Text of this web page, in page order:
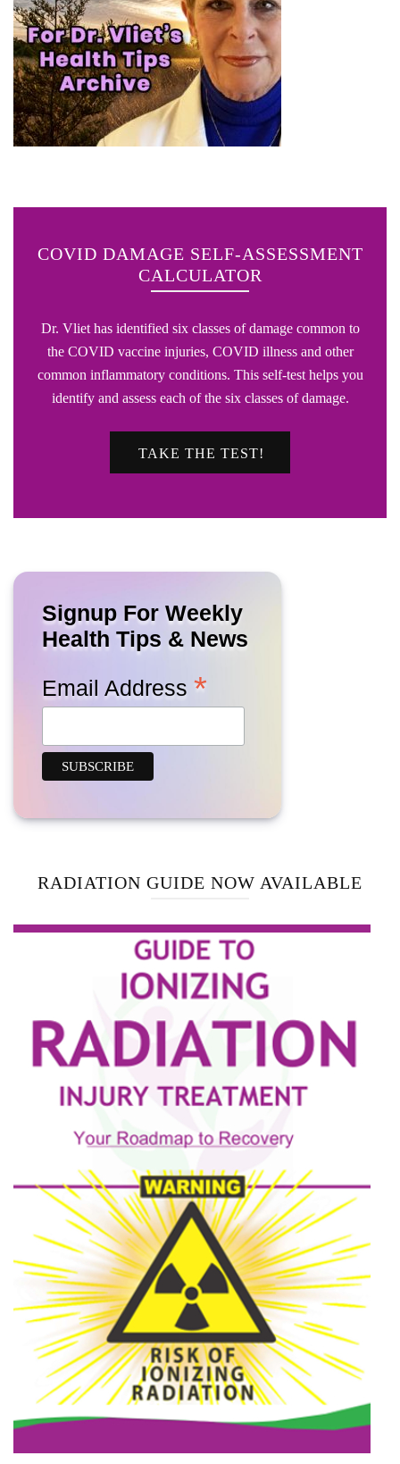
COVID DAMAGE SELF-ASSESSMENT
CALCULATOR
Dr. Vliet has identified six classes of damage common to
the COVID vaccine injuries, COVID illness and other
common inflammatory conditions. This self-test helps you
identify and assess each of the six classes of damage.
TAKE THE TEST!
Signup For Weekly
Health Tips & News
Email Address *
RADIATION GUIDE NOW AVAILABLE